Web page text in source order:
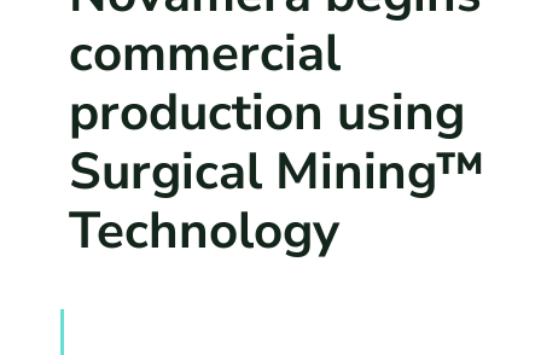
commercial
production using
Surgical Mining™
Technology